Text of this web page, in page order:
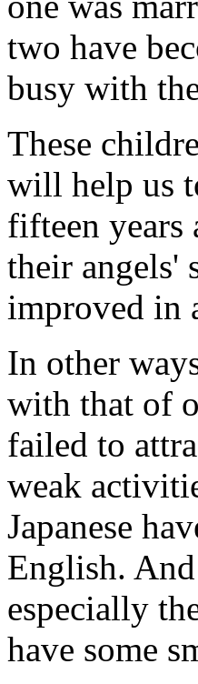
two have
busy with
These
will help us
fifteen years
their angels'
improved in
In other
with that of
failed to
weak
Japanese
English.
especially
have some